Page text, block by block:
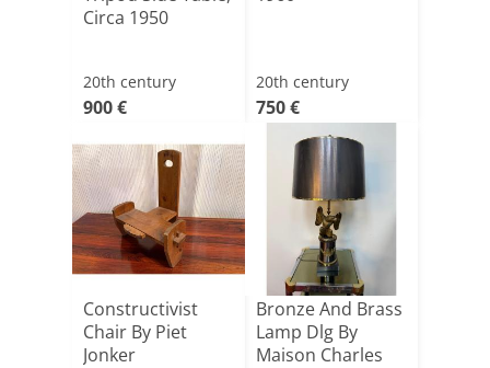
Circa 1950
20th century
900 €
20th century
750 €
Constructivist
Chair By Piet
Jonker
Bronze And Brass
Lamp Dlg By
Maison Charles